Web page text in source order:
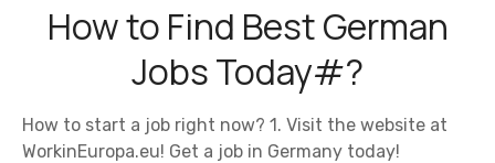
How to Find Best German
Jobs Today#?
How to start a job right now? 1. Visit the website at
WorkinEuropa.eu! Get a job in Germany today!